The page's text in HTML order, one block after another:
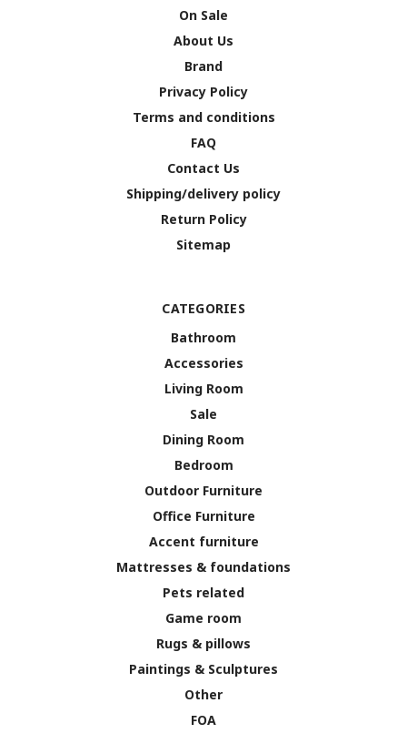
On Sale
About Us
Brand
Privacy Policy
Terms and conditions
FAQ
Contact Us
Shipping/delivery policy
Return Policy
Sitemap
CATEGORIES
Bathroom
Accessories
Living Room
Sale
Dining Room
Bedroom
Outdoor Furniture
Office Furniture
Accent furniture
Mattresses & foundations
Pets related
Game room
Rugs & pillows
Paintings & Sculptures
Other
FOA